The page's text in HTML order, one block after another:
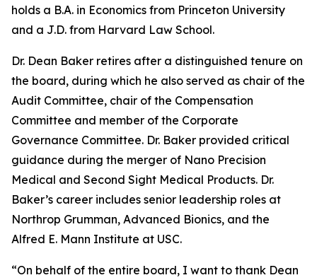
holds a B.A. in Economics from Princeton University
and a J.D. from Harvard Law School.
Dr. Dean Baker retires after a distinguished tenure on
the board, during which he also served as chair of the
Audit Committee, chair of the Compensation
Committee and member of the Corporate
Governance Committee. Dr. Baker provided critical
guidance during the merger of Nano Precision
Medical and Second Sight Medical Products. Dr.
Baker’s career includes senior leadership roles at
Northrop Grumman, Advanced Bionics, and the
Alfred E. Mann Institute at USC.
“On behalf of the entire board, I want to thank Dean